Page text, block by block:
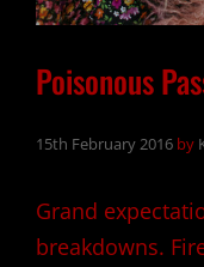
Poisonous
15th February 2016 by
Grand
breakdowns.